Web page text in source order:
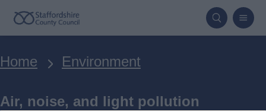
Skip
to
content
Breadcrumbs
Home Environment
Air, noise, and light pollution